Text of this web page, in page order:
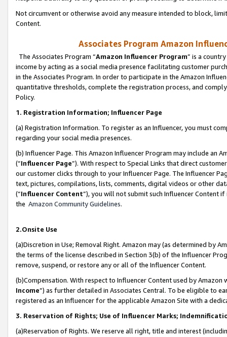
Not circumvent or otherwise avoid any measure intended to block,
Content.
Associates Program Amazon
The Associates Program “Amazon Influencer Program” is a
income by acting as a social media presence facilitating customer
in the Associates Program. In order to participate in the Amazon
quantitative thresholds, complete the registration process, and
Policy.
1. Registration Information; Influencer Page
(a) Registration Information. To register as an Influencer, you must
regarding your social media presences.
(b) Influencer Page. This Amazon Influencer Program may include an
(“Influencer Page”). With respect to Special Links that direct
our customer clicks through to your Influencer Page. The Influencer
text, pictures, compilations, lists, comments, digital videos or other
(“Influencer Content”), you will not submit such Influencer Content
the Amazon Community Guidelines.
2.Onsite Use
(a)Discretion in Use; Removal Right. Amazon may (as determined by
the terms of the license described in Section 3(b) of the Influencer
remove, suspend, or restore any or all of the Influencer Content.
(b)Compensation. With respect to Influencer Content used by
Income”) as further detailed in Associates Central. To be eligible to
registered as an Influencer for the applicable Amazon Site with a
3. Reservation of Rights; Use of Influencer Marks;
(a)Reservation of Rights. We reserve all right, title and interest